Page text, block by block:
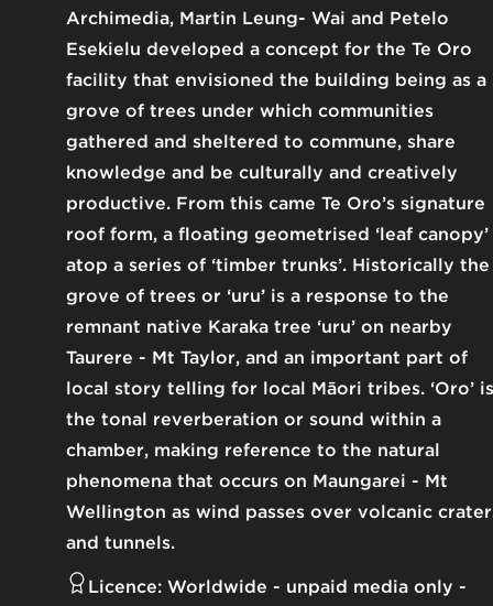
Archimedia, Martin Leung- Wai and Petelo
Esekielu developed a concept for the Te Oro
facility that envisioned the building being as a
grove of trees under which communities
gathered and sheltered to commune, share
knowledge and be culturally and creatively
productive. From this came Te Oro’s signature
roof form, a floating geometrised ‘leaf canopy’
atop a series of ‘timber trunks’. Historically the
grove of trees or ‘uru’ is a response to the
remnant native Karaka tree ‘uru’ on nearby
Taurere - Mt Taylor, and an important part of
local story telling for local Māori tribes. ‘Oro’ is
the tonal reverberation or sound within a
chamber, making reference to the natural
phenomena that occurs on Maungarei - Mt
Wellington as wind passes over volcanic
and tunnels.
Licence: Worldwide - unpaid media only